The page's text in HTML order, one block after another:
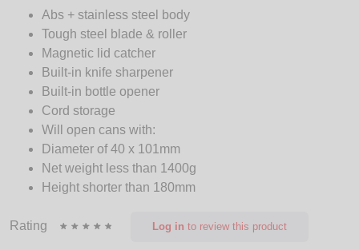
Abs + stainless steel body
Tough steel blade & roller
Magnetic lid catcher
Built-in knife sharpener
Built-in bottle opener
Cord storage
Will open cans with:
Diameter of 40 x 101mm
Net weight less than 1400g
Height shorter than 180mm
Rating Log in to review this product